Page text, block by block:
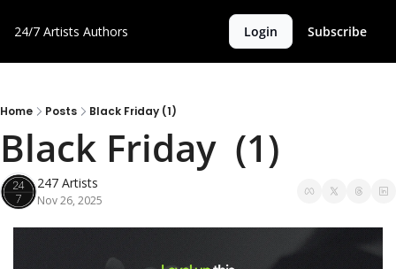
24/7 Artists Authors Login Subscribe
Home Posts Black Friday (1)
Black Friday  (1)
247 Artists
Nov 26, 2025